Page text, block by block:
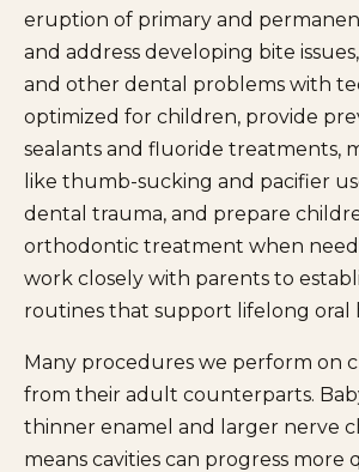
eruption of primary and
and address developing bite
and other dental problems with
optimized for children, provide
sealants and fluoride treatments,
like thumb-sucking and pacifier
dental trauma, and prepare
orthodontic treatment when
work closely with parents to
routines that support lifelong oral
Many procedures we perform on
from their adult counterparts.
thinner enamel and larger nerve
means cavities can progress more